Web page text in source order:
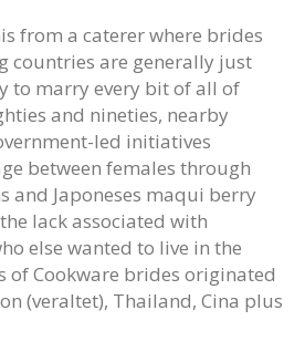
from a caterer where brides
countries are generally just
to marry every bit of all of
and nineties, nearby
led initiatives
between females through
and Japoneses maqui berry
lack associated with
else wanted to live in the
of Cookware brides originated
(veraltet), Thailand, Cina plus
stidham Frank Gore Jersey
Dan Gavitt NCAA svp
June 12, 2020